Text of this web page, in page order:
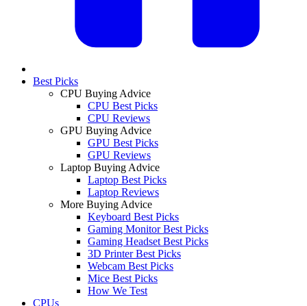
Best Picks
CPU Buying Advice
CPU Best Picks
CPU Reviews
GPU Buying Advice
GPU Best Picks
GPU Reviews
Laptop Buying Advice
Laptop Best Picks
Laptop Reviews
More Buying Advice
Keyboard Best Picks
Gaming Monitor Best Picks
Gaming Headset Best Picks
3D Printer Best Picks
Webcam Best Picks
Mice Best Picks
How We Test
CPUs